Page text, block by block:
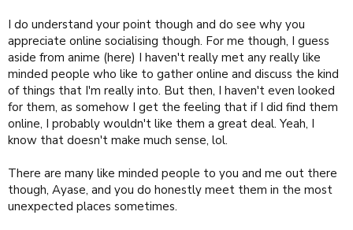
I do understand your point though and do see why you
appreciate online socialising though. For me though, I guess
aside from anime (here) I haven't really met any really like
minded people who like to gather online and discuss the kind
of things that I'm really into. But then, I haven't even looked
for them, as somehow I get the feeling that if I did find them
online, I probably wouldn't like them a great deal. Yeah, I
know that doesn't make much sense, lol.
There are many like minded people to you and me out there
though, Ayase, and you do honestly meet them in the most
unexpected places sometimes.